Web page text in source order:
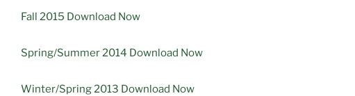
Fall 2015 Download Now
Spring/Summer 2014 Download Now
Winter/Spring 2013 Download Now